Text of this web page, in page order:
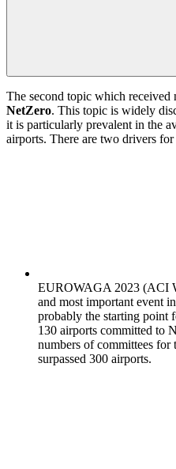
The second topic which received
NetZero. This topic is widely
it is particularly prevalent in the
airports. There are two drivers for
EUROWAGA 2023 (ACI
and most important event
probably the starting point
130 airports committed to
numbers of committees
surpassed 300 airports.